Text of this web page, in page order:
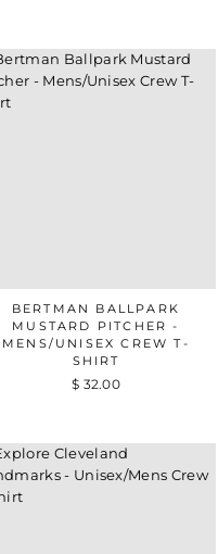
BERTMAN BALLPARK
MUSTARD PITCHER -
MENS/UNISEX CREW T-
SHIRT
$ 32.00